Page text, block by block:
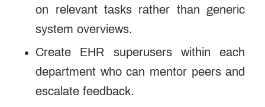
on relevant tasks rather than generic
system overviews.
Create EHR superusers within each
department who can mentor peers and
escalate feedback.